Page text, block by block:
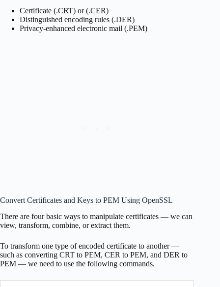
Certificate (.CRT) or (.CER)
Distinguished encoding rules (.DER)
Privacy-enhanced electronic mail (.PEM)
Convert Certificates and Keys to PEM Using OpenSSL
There are four basic ways to manipulate certificates — we can
view, transform, combine, or extract them.
To transform one type of encoded certificate to another —
such as converting CRT to PEM, CER to PEM, and DER to
PEM — we need to use the following commands.